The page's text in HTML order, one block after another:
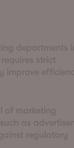
departments
strict
improve
of marketing
as
regulatory